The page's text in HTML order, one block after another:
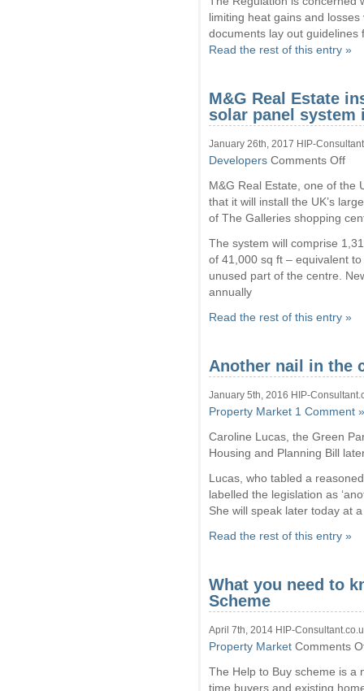
limiting heat gains and
documents lay out guidelines
Read the rest of this entry »
M&G Real Estate
solar panel system
January 26th, 2017 HIP-
Developers Comments Offon
Real
solar
M&G Real Estate, one of the
that it will install the UK’s
of The Galleries shopping
The system will comprise
of 41,000 sq ft – equivalent
unused part of the centre.
annually
Read the rest of this entry »
Another nail in the
January 5th, 2016 HIP-
Property Market 1 Comment »
Caroline Lucas, the Green
Housing and Planning Bill
Lucas, who tabled a
labelled the legislation as
She will speak later today at
Read the rest of this entry »
What you need to
Scheme
April 7th, 2014 HIP-
Property Market Comments
The Help to Buy scheme is a
time buyers and existing